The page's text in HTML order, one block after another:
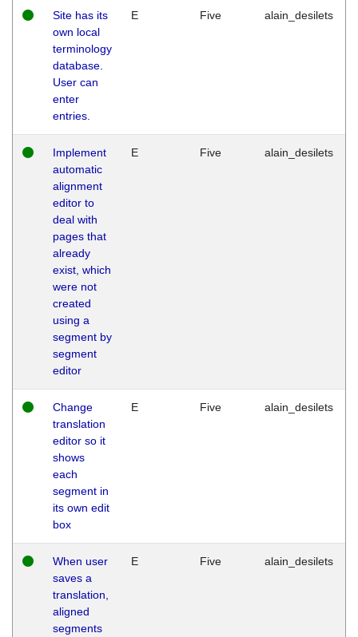
Site has its
own local
terminology
database.
User can
enter
entries.
E Five alain_desilets
Implement
automatic
alignment
editor to
deal with
pages that
already
exist, which
were not
created
using a
segment by
segment
editor
E Five alain_desilets
Change
translation
editor so it
shows
each
segment in
its own edit
box
E Five alain_desilets
When user
saves a
translation,
aligned
segments
E Five alain_desilets